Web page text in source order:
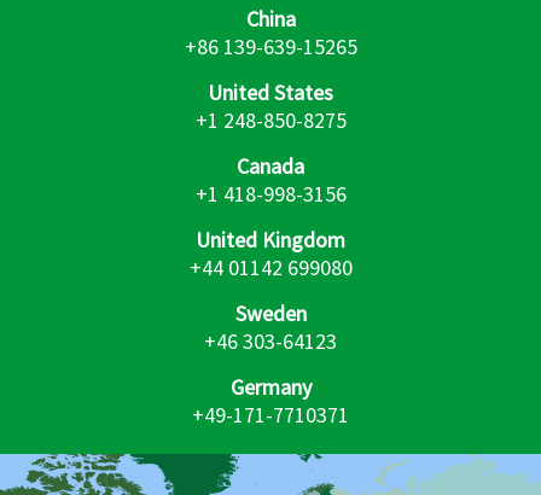
China
+86 139-639-15265
United States
+1 248-850-8275
Canada
+1 418-998-3156
United Kingdom
+44 01142 699080
Sweden
+46 303-64123
Germany
+49-171-7710371